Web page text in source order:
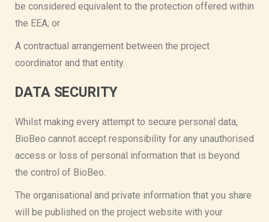
be considered equivalent to the protection offered within
the EEA; or
A contractual arrangement between the project
coordinator and that entity.
DATA SECURITY
Whilst making every attempt to secure personal data,
BioBeo cannot accept responsibility for any unauthorised
access or loss of personal information that is beyond
the control of BioBeo.
The organisational and private information that you share
will be published on the project website with your